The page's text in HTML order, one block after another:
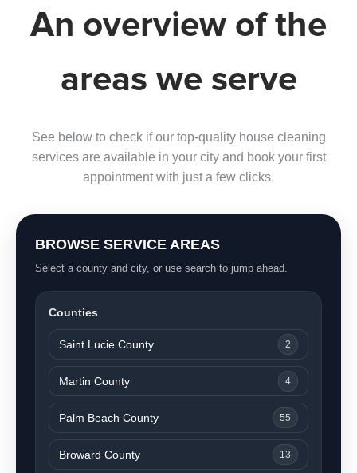
An overview of the
areas we serve
See below to check if our top-quality house cleaning
services are available in your city and book your first
appointment with just a few clicks.
BROWSE SERVICE AREAS
Select a county and city, or use search to jump ahead.
Counties
Saint Lucie County 2
Martin County 4
Palm Beach County 55
Broward County 13